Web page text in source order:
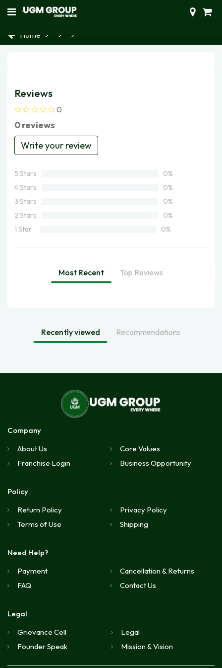
Home
Reviews
0
0 reviews
Write your review
5 Stars
0%
4 Stars
0%
3 Stars
0%
2 Stars
0%
1 Star
0%
Most Recent Top Reviews
Recently viewed Recommendations
Company
About Us
Core Values
Franchise Login
Business Opportunity
Policy
Return Policy
Privacy Policy
Terms of Use
Shipping
Need Help?
Payment
Cancellation & Returns
FAQ
Contact Us
Legal
Grievance Cell
Legal
Founder Speak
Mission & Vision